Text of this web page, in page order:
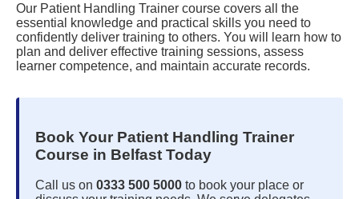
Our Patient Handling Trainer course covers all the
essential knowledge and practical skills you need to
confidently deliver training to others. You will learn how to
plan and deliver effective training sessions, assess
learner competence, and maintain accurate records.
Book Your Patient Handling Trainer
Course in Belfast Today
Call us on 0333 500 5000 to book your place or